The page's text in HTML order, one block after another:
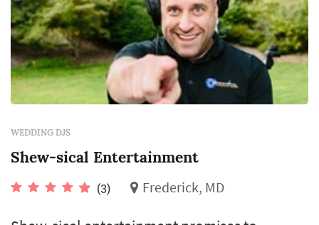
WEDDING DJS
Shew-sical Entertainment
(3) Frederick, MD